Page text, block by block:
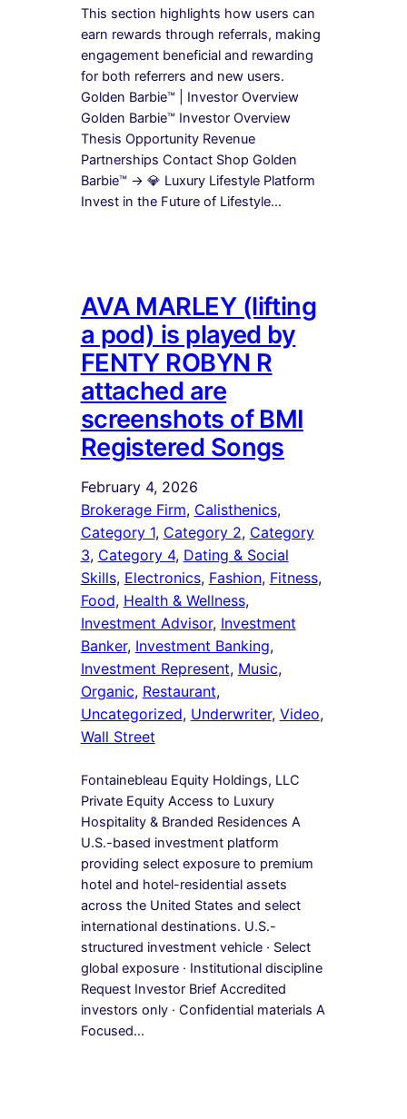
This section highlights how users can
earn rewards through referrals, making
engagement beneficial and rewarding
for both referrers and new users.
Golden Barbie™ | Investor Overview
Golden Barbie™ Investor Overview
Thesis Opportunity Revenue
Partnerships Contact Shop Golden
Barbie™ → 💎 Luxury Lifestyle Platform
Invest in the Future of Lifestyle…
AVA MARLEY (lifting
a pod) is played by
FENTY ROBYN R
attached are
screenshots of BMI
Registered Songs
February 4, 2026
Brokerage Firm, Calisthenics ,
Category 1, Category 2, Category
3, Category 4, Dating & Social
Skills, Electronics, Fashion, Fitness ,
Food, Health & Wellness ,
Investment Advisor, Investment
Banker, Investment Banking ,
Investment Represent, Music ,
Organic, Restaurant ,
Uncategorized, Underwriter, Video ,
Wall Street
Fontainebleau Equity Holdings, LLC
Private Equity Access to Luxury
Hospitality & Branded Residences A
U.S.-based investment platform
providing select exposure to premium
hotel and hotel-residential assets
across the United States and select
international destinations. U.S.-
structured investment vehicle · Select
global exposure · Institutional discipline
Request Investor Brief Accredited
investors only · Confidential materials A
Focused…